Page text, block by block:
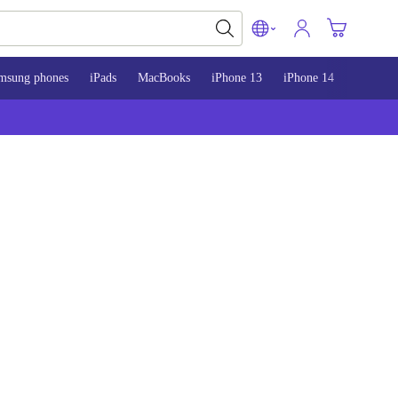
phones iPads MacBooks iPhone 13 iPhone 14